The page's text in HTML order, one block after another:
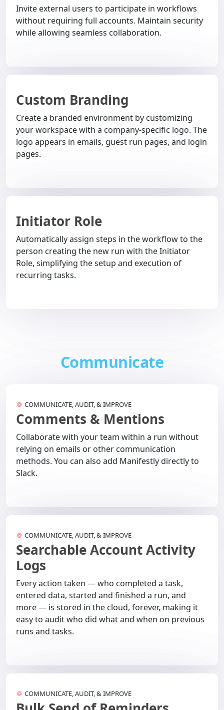
Invite external users to participate in workflows
without requiring full accounts. Maintain security
while allowing seamless collaboration.
Custom Branding
Create a branded environment by customizing
your workspace with a company-specific logo. The
logo appears in emails, guest run pages, and login
pages.
Initiator Role
Automatically assign steps in the workflow to the
person creating the new run with the Initiator
Role, simplifying the setup and execution of
recurring tasks.
Communicate
COMMUNICATE, AUDIT, & IMPROVE
Comments & Mentions
Collaborate with your team within a run without
relying on emails or other communication
methods. You can also add Manifestly directly to
Slack.
COMMUNICATE, AUDIT, & IMPROVE
Searchable Account Activity
Logs
Every action taken — who completed a task,
entered data, started and finished a run, and
more — is stored in the cloud, forever, making it
easy to audit who did what and when on previous
runs and tasks.
COMMUNICATE, AUDIT, & IMPROVE